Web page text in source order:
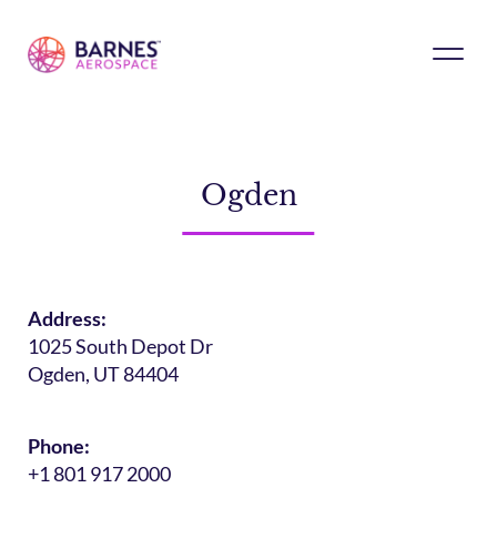
Ogden
Address:
1025 South Depot Dr
Ogden, UT 84404
Phone:
+1 801 917 2000